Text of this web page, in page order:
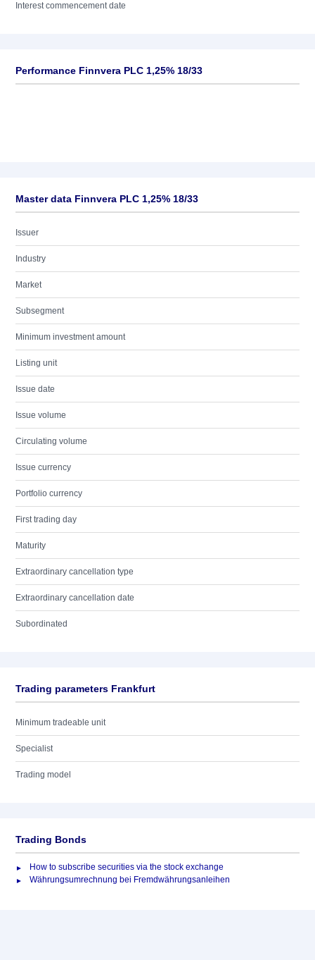
Interest commencement date
Performance Finnvera PLC 1,25% 18/33
Master data Finnvera PLC 1,25% 18/33
Issuer
Industry
Market
Subsegment
Minimum investment amount
Listing unit
Issue date
Issue volume
Circulating volume
Issue currency
Portfolio currency
First trading day
Maturity
Extraordinary cancellation type
Extraordinary cancellation date
Subordinated
Trading parameters Frankfurt
Minimum tradeable unit
Specialist
Trading model
Trading Bonds
How to subscribe securities via the stock exchange
Währungsumrechnung bei Fremdwährungsanleihen